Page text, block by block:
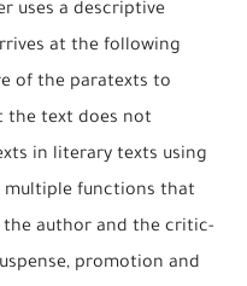
uses a descriptive
at the following
of the paratexts to
the text does not
in literary texts using
functions that
author and the critic-
promotion and